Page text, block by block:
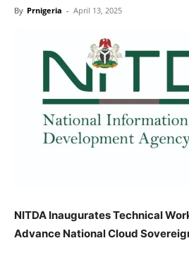
By Prnigeria - April 13, 2025
NITDA Inaugurates Technical
Advance National Cloud